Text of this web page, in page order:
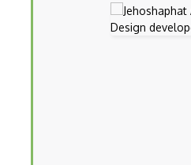
Design Thinking